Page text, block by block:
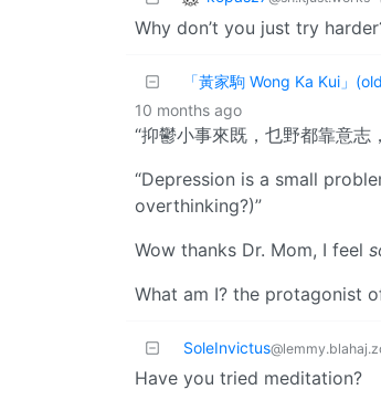
Why don’t you just try
「黃家駒 Wong Ka Kui」
10 months ago
“抑鬱小事來既，乜野都靠意志
“Depression is a small
overthinking?)”
Wow thanks Dr. Mom, I feel
What am I? the protagonist
SoleInvictus
Have you tried meditation?